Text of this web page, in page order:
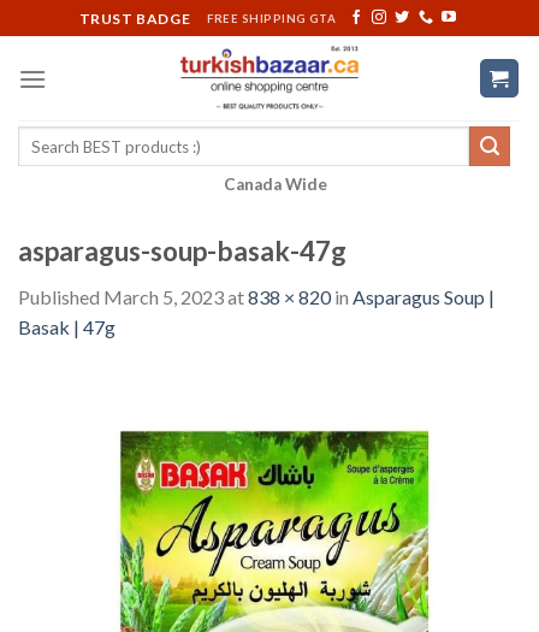
to
content
TRUST BADGE FREE SHIPPING GTA
Search
Canada Wide
asparagus-soup-basak-47g
Published March 5, 2023at838 × 820in Asparagus Soup |
Basak | 47g